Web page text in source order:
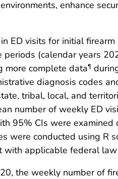
enhance
ED visits for initial
(calendar years
more complete data¶
diagnosis codes
tribal, local, and
number of weekly ED
95% CIs were examined
were conducted using R
with applicable federal law
the weekly number of